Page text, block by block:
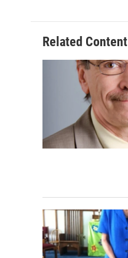
Related Content